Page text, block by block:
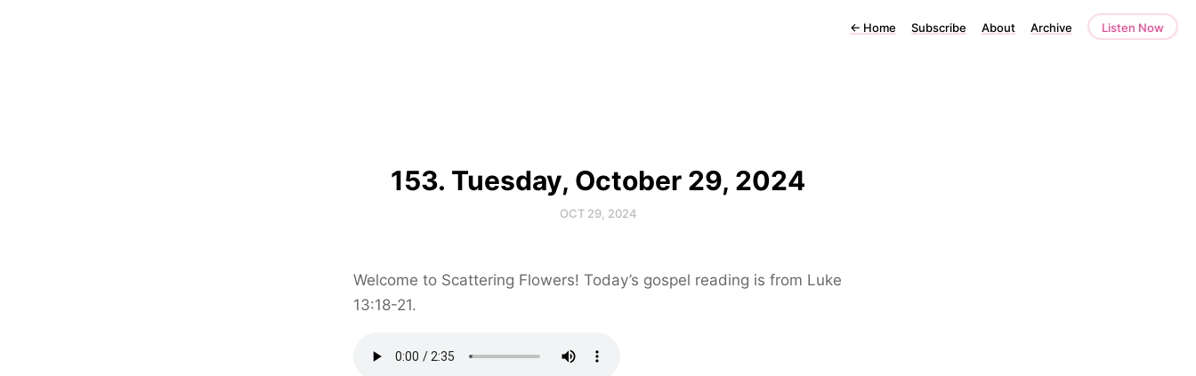
← Home Subscribe About Archive Listen Now
153. Tuesday, October 29, 2024
OCT 29, 2024
Welcome to Scattering Flowers! Today’s gospel reading is from Luke
13:18-21.